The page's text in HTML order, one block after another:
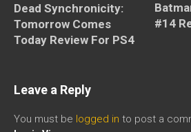
Dead Synchronicity:
Tomorrow Comes
Today Review For PS4
#14
Leave a Reply
You must be logged in to post a